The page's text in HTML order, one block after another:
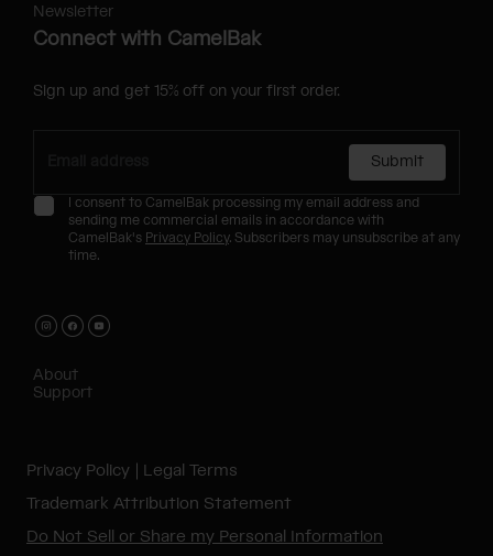
Newsletter
Connect with CamelBak
Sign up and get 15% off on your first order.
Submit
I consent to CamelBak processing my email address and
sending me commercial emails in accordance with
CamelBak's Privacy Policy. Subscribers may unsubscribe at any
time.
About
Support
Privacy Policy
Legal Terms
Trademark Attribution Statement
Do Not Sell or Share my Personal Information